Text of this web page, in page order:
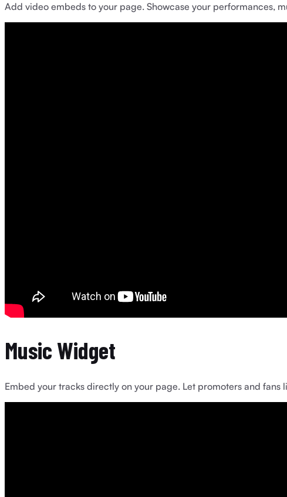
Add video embeds to your page. Showcase your performances,
Music Widget
Embed your tracks directly on your page. Let promoters and